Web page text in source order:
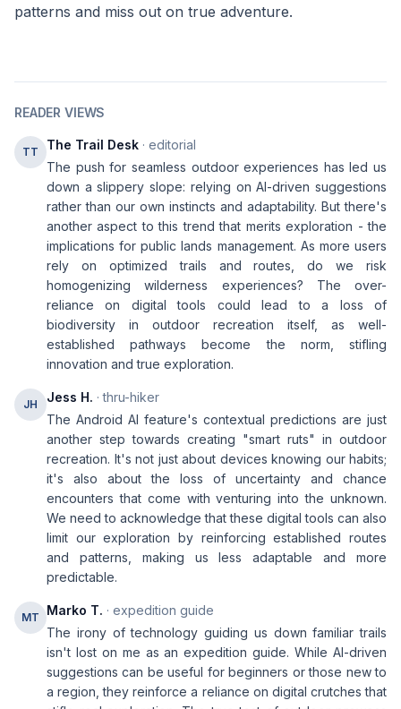
patterns and miss out on true adventure.
READER VIEWS
TT The Trail Desk · editorial
The push for seamless outdoor experiences has led us
down a slippery slope: relying on AI-driven suggestions
rather than our own instincts and adaptability. But there's
another aspect to this trend that merits exploration - the
implications for public lands management. As more users
rely on optimized trails and routes, do we risk
homogenizing wilderness experiences? The over-
reliance on digital tools could lead to a loss of
biodiversity in outdoor recreation itself, as well-
established pathways become the norm, stifling
innovation and true exploration.
JH Jess H. · thru-hiker
The Android AI feature's contextual predictions are just
another step towards creating "smart ruts" in outdoor
recreation. It's not just about devices knowing our habits;
it's also about the loss of uncertainty and chance
encounters that come with venturing into the unknown.
We need to acknowledge that these digital tools can also
limit our exploration by reinforcing established routes
and patterns, making us less adaptable and more
predictable.
MT Marko T. · expedition guide
The irony of technology guiding us down familiar trails
isn't lost on me as an expedition guide. While AI-driven
suggestions can be useful for beginners or those new to
a region, they reinforce a reliance on digital crutches that